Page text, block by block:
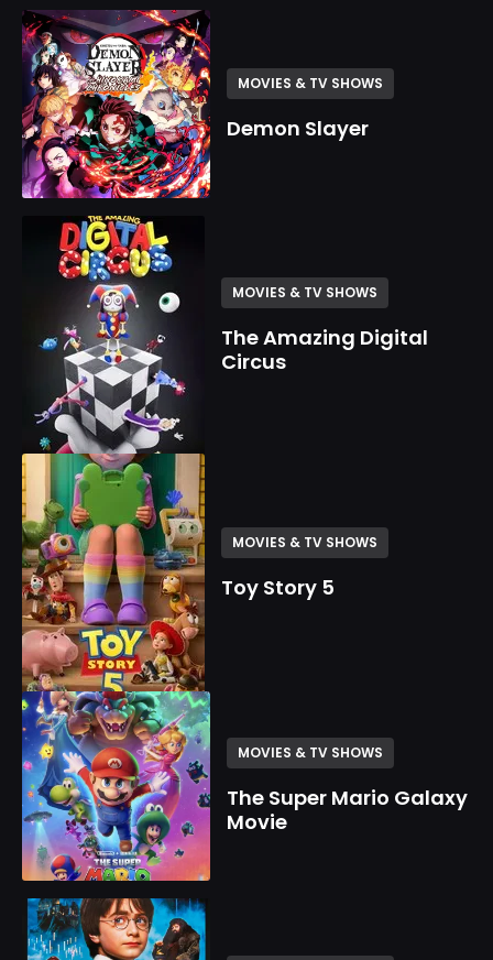
MOVIES & TV SHOWS
Demon Slayer
MOVIES & TV SHOWS
The Amazing Digital
Circus
MOVIES & TV SHOWS
Toy Story 5
MOVIES & TV SHOWS
The Super Mario Galaxy
Movie